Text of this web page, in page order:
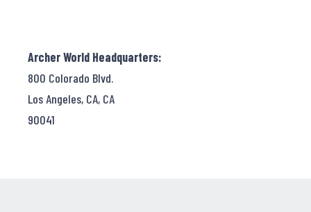
Archer World Headquarters:
800 Colorado Blvd.
Los Angeles, CA, CA
90041